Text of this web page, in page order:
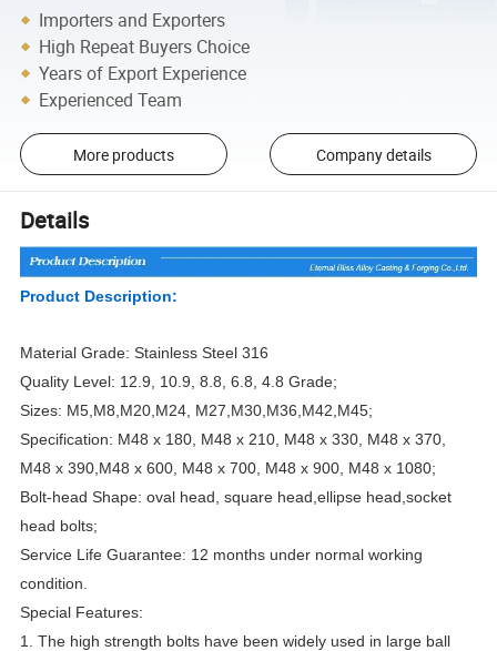
Importers and Exporters
High Repeat Buyers Choice
Years of Export Experience
Experienced Team
More products Company details
Details
Product Description:
Material Grade: Stainless Steel 316
Quality Level: 12.9, 10.9, 8.8, 6.8, 4.8 Grade;
Sizes: M5,M8,M20,M24, M27,M30,M36,M42,M45;
Specification: M48 x 180, M48 x 210, M48 x 330, M48 x 370,
M48 x 390,M48 x 600, M48 x 700, M48 x 900, M48 x 1080;
Bolt-head Shape: oval head, square head,ellipse head,socket
head bolts;
Service Life Guarantee: 12 months under normal working
condition.
Special Features:
1. The high strength bolts have been widely used in large ball